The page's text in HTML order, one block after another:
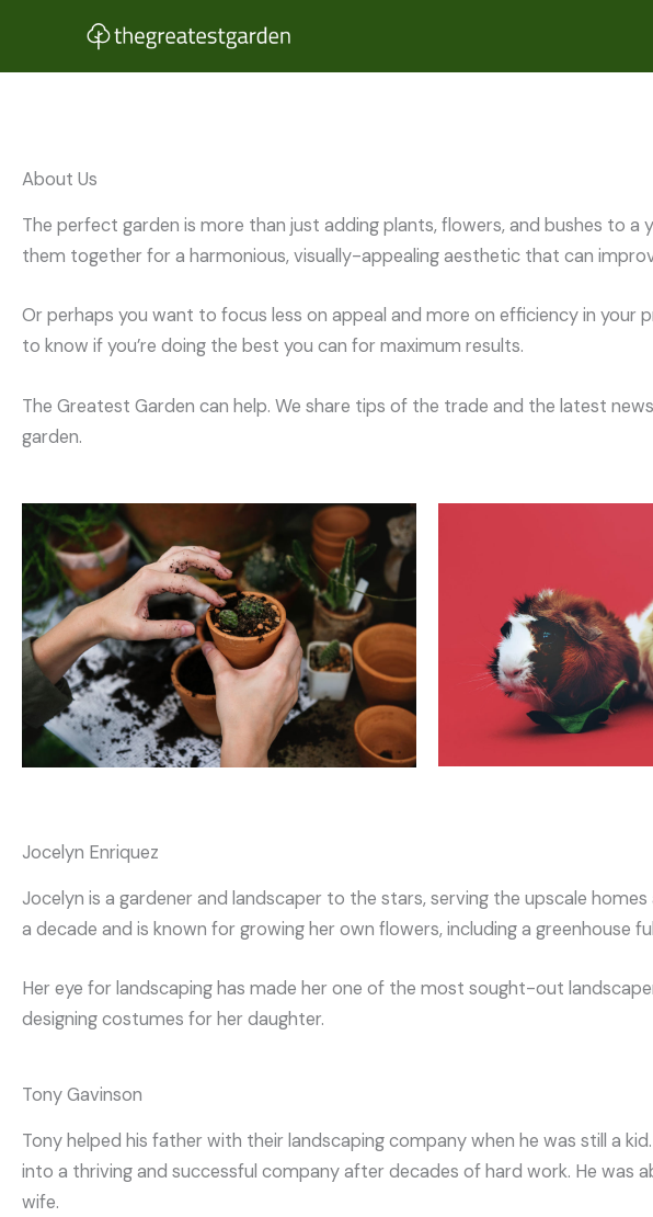
content
About Us
The perfect garden is more than just adding plants, flowers, and bushes to
them together for a harmonious, visually-appealing aesthetic that can
Or perhaps you want to focus less on appeal and more on efficiency in your
to know if you’re doing the best you can for maximum results.
The Greatest Garden can help. We share tips of the trade and the latest
garden.
Jocelyn Enriquez
Jocelyn is a gardener and landscaper to the stars, serving the upscale
a decade and is known for growing her own flowers, including a greenhouse
Her eye for landscaping has made her one of the most sought-out
designing costumes for her daughter.
Tony Gavinson
Tony helped his father with their landscaping company when he was still a
into a thriving and successful company after decades of hard work. He was
wife.